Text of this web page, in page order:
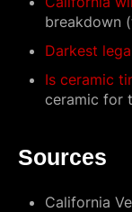
breakdown
Darkest
Is ceramic
ceramic for
Sources
California